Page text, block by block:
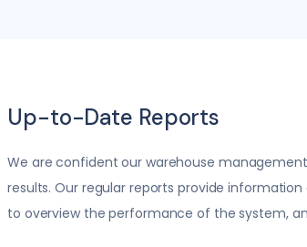
Up-to-Date Reports
We are confident our warehouse
results. Our regular reports provide
to overview the performance of the system,